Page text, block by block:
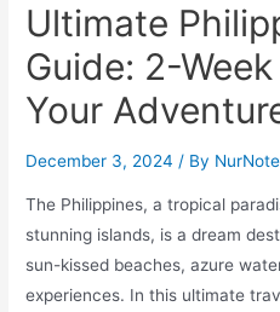
Ultimate
Guide: 2-
Your
December 3, 2024 / By
The Philippines, a tropical
stunning islands, is a dream
sun-kissed beaches, azure
experiences. In this ultimate